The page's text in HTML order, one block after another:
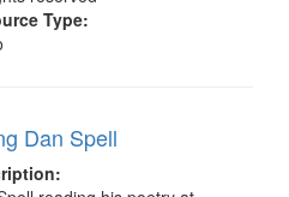
Type:
Dan Spell